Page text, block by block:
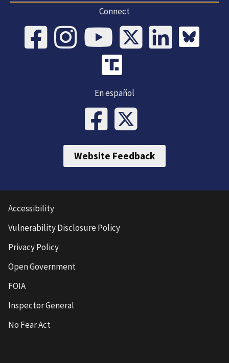
Connect
En español
Website Feedback
Accessibility
Vulnerability Disclosure Policy
Privacy Policy
Open Government
FOIA
Inspector General
No Fear Act